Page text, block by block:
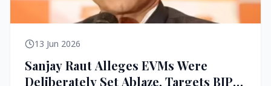
13 Jun 2026
Sanjay Raut Alleges EVMs Were
Deliberately Set Ablaze, Targets BJP